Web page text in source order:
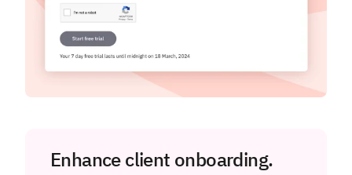
Enhance client onboarding.